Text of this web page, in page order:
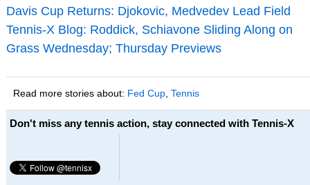
Davis Cup Returns: Djokovic, Medvedev Lead Field
Tennis-X Blog: Roddick, Schiavone Sliding Along on
Grass Wednesday; Thursday Previews
Read more stories about: Fed Cup, Tennis
Don't miss any tennis action, stay connected with Tennis-X